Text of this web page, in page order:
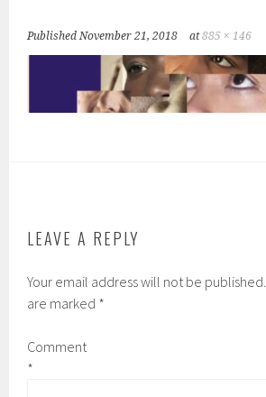
PublishedNovember 21, 2018 at885 × 146
LEAVE A REPLY
Your email address will not be published.
are marked *
Comment
*